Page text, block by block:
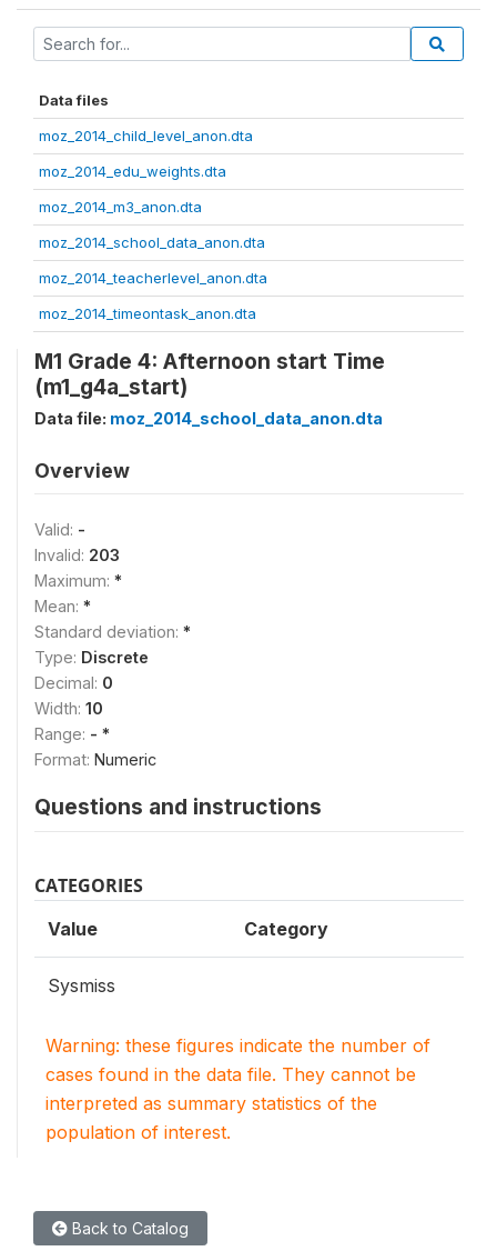
Data files
moz_2014_child_level_anon.dta
moz_2014_edu_weights.dta
moz_2014_m3_anon.dta
moz_2014_school_data_anon.dta
moz_2014_teacherlevel_anon.dta
moz_2014_timeontask_anon.dta
M1 Grade 4: Afternoon start Time
(m1_g4a_start)
Data file: moz_2014_school_data_anon.dta
Overview
Valid: -
Invalid: 203
Maximum: *
Mean: *
Standard deviation: *
Type: Discrete
Decimal: 0
Width: 10
Range: - *
Format: Numeric
Questions and instructions
CATEGORIES
Value Category
Sysmiss
Warning: these figures indicate the number of
cases found in the data file. They cannot be
interpreted as summary statistics of the
population of interest.
Back to Catalog